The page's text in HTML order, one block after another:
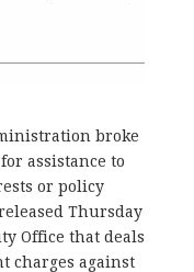
broke
assistance to
or policy
Thursday
Office that deals
charges against